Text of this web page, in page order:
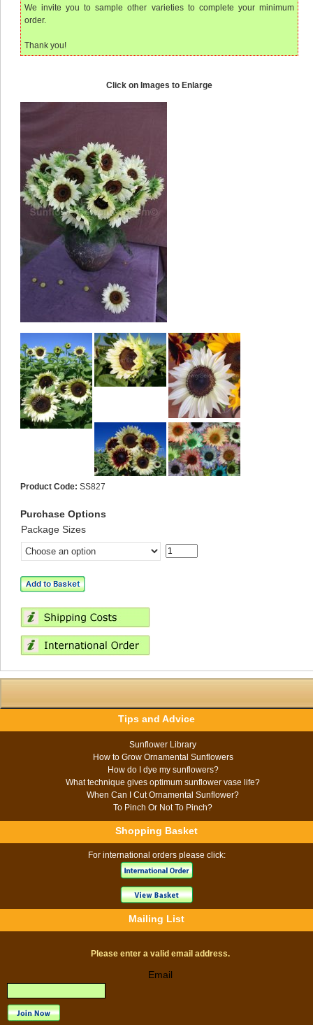
We invite you to sample other varieties to complete your minimum
order.
Thank you!
Click on Images to Enlarge
Product Code: SS827
Purchase Options
Package Sizes
Tips and Advice
Sunflower Library
How to Grow Ornamental Sunflowers
How do I dye my sunflowers?
What technique gives optimum sunflower vase life?
When Can I Cut Ornamental Sunflower?
To Pinch Or Not To Pinch?
Shopping Basket
For international orders please click:
Mailing List
Please enter a valid email address.
Email